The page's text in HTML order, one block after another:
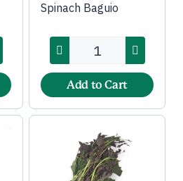
Spinach Baguio
Add to Cart